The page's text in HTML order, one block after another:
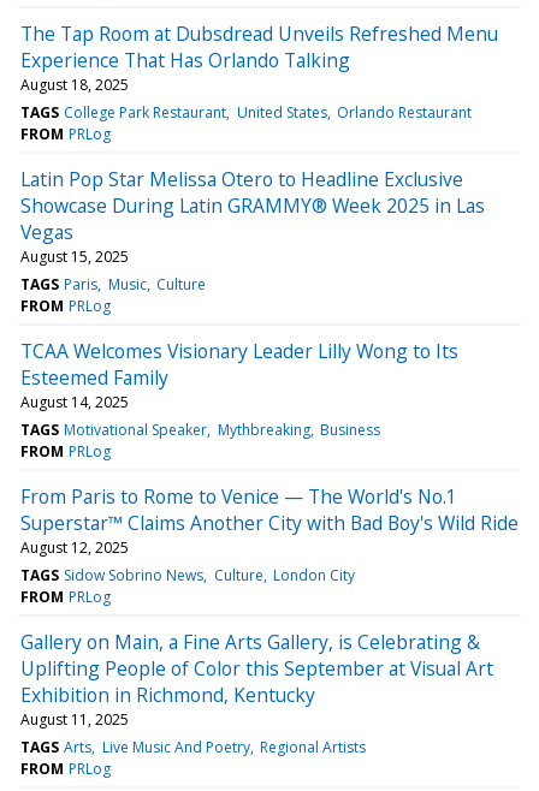
The Tap Room at Dubsdread Unveils Refreshed Menu
Experience That Has Orlando Talking
August 18, 2025
TAGS College Park Restaurant United States Orlando Restaurant
FROM PRLog
Latin Pop Star Melissa Otero to Headline Exclusive
Showcase During Latin GRAMMY® Week 2025 in Las
Vegas
August 15, 2025
TAGS Paris Music Culture
FROM PRLog
TCAA Welcomes Visionary Leader Lilly Wong to Its
Esteemed Family
August 14, 2025
TAGS Motivational Speaker Mythbreaking Business
FROM PRLog
From Paris to Rome to Venice — The World's No.1
Superstar™ Claims Another City with Bad Boy's Wild Ride
August 12, 2025
TAGS Sidow Sobrino News Culture London City
FROM PRLog
Gallery on Main, a Fine Arts Gallery, is Celebrating &
Uplifting People of Color this September at Visual Art
Exhibition in Richmond, Kentucky
August 11, 2025
TAGS Arts Live Music And Poetry Regional Artists
FROM PRLog